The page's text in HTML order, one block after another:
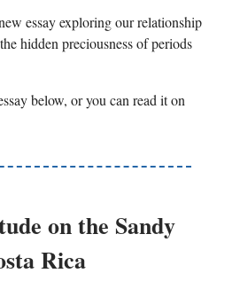
essay exploring our relationship
hidden preciousness of periods
below, or you can read it on
on the Sandy
Rica